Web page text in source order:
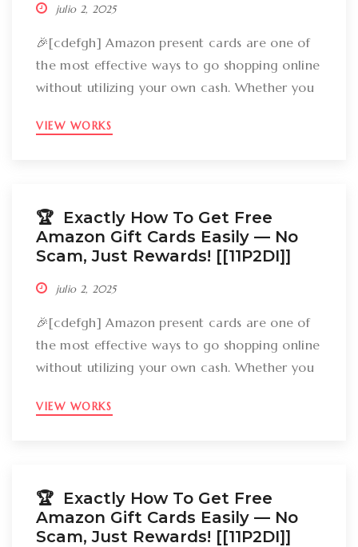
julio 2, 2025
🎉[cdefgh] Amazon present cards are one of
the most effective ways to go shopping online
without utilizing your own cash. Whether you
groceries, an Amazon gift card can cover
VIEW WORKS
🏆 Exactly How To Get Free
Amazon Gift Cards Easily –– No
Scam, Just Rewards! [[11P2DI]]
julio 2, 2025
🎉[cdefgh] Amazon present cards are one of
the most effective ways to go shopping online
without utilizing your own cash. Whether you
groceries, an Amazon gift card can cover
VIEW WORKS
🏆 Exactly How To Get Free
Amazon Gift Cards Easily –– No
Scam, Just Rewards! [[11P2DI]]